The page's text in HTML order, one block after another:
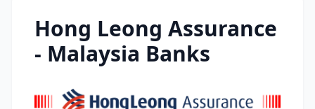
Hong Leong Assurance
- Malaysia Banks